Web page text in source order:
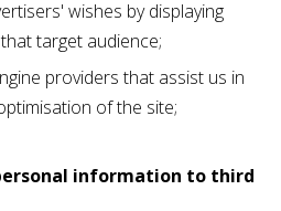
wishes by displaying
target audience;
providers that assist us in
of the site;
information to third